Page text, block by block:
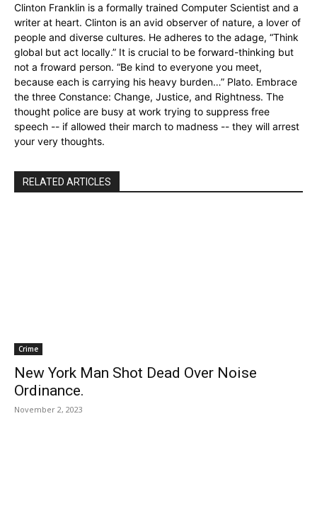
Clinton Franklin is a formally trained Computer Scientist and a
writer at heart. Clinton is an avid observer of nature, a lover of
people and diverse cultures. He adheres to the adage, “Think
global but act locally.” It is crucial to be forward-thinking but
not a froward person. “Be kind to everyone you meet,
because each is carrying his heavy burden…” Plato. Embrace
the three Constance: Change, Justice, and Rightness. The
thought police are busy at work trying to suppress free
speech -- if allowed their march to madness -- they will arrest
your very thoughts.
RELATED ARTICLES
Crime
New York Man Shot Dead Over Noise
Ordinance.
November 2, 2023